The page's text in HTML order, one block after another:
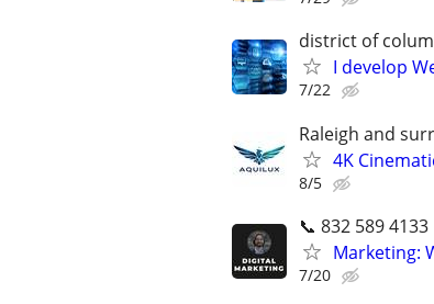
district of
I develop
7/22
Raleigh and
4K
8/5
📞 832 589 4133
Marketing:
7/20